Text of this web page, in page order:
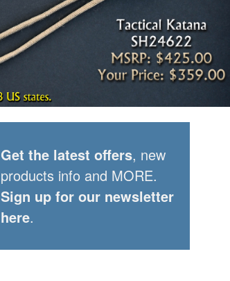
Get the latest offers, new
products info and MORE.
Sign up for our newsletter
here.